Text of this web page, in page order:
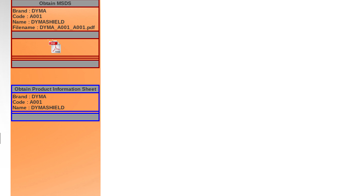
Obtain MSDS
Brand : DYMA
Code : A001
Name : DYMASHIELD
Filename : DYMA_A001_A001.pdf
Obtain Product Information Sheet
Brand : DYMA
Code : A001
Name : DYMASHIELD